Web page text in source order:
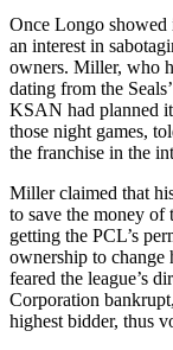
Once Longo showed
an interest in
owners. Miller, who
dating from the
KSAN had planned
those night games,
the franchise in the
Miller claimed that
to save the money of
getting the PCL’s
ownership to change
feared the league’s
Corporation
highest bidder, thus